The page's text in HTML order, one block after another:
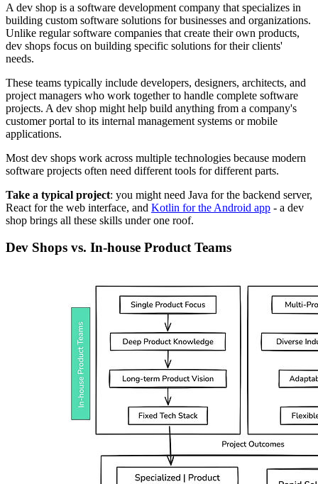
A dev shop is a software development company that specializes in
building custom software solutions for businesses and organizations.
Unlike regular software companies that create their own products,
dev shops focus on building specific solutions for their clients'
needs.
These teams typically include developers, designers, architects, and
project managers who work together to handle complete software
projects. A dev shop might help build anything from a company's
customer portal to its internal management systems or mobile
applications.
Most dev shops work across multiple technologies because modern
software projects often need different tools for different parts.
Take a typical project: you might need Java for the backend server,
React for the web interface, and Kotlin for the Android app - a dev
shop brings all these skills under one roof.
Dev Shops vs. In-house Product Teams